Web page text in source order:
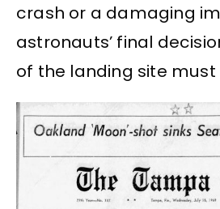
crash or a damaging
astronauts’ final
of the landing site